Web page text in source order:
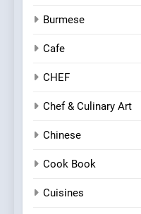
Burmese
Cafe
CHEF
Chef & Culinary Art
Chinese
Cook Book
Cuisines